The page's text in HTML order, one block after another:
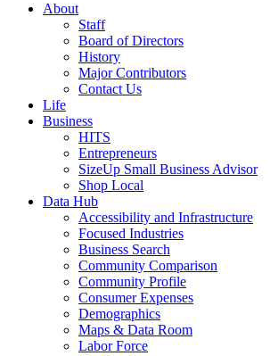
About
Staff
Board of Directors
History
Major Contributors
Contact Us
Life
Business
HITS
Entrepreneurs
SizeUp Small Business Advisor
Shop Local
Data Hub
Accessibility and Infrastructure
Focused Industries
Business Search
Community Comparison
Community Profile
Consumer Expenses
Demographics
Maps & Data Room
Labor Force